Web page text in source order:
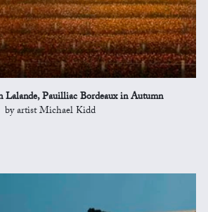
Lalande, Pauilliac Bordeaux in Autumn
by artist Michael Kidd